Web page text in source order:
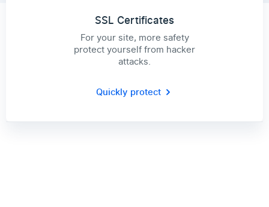
SSL Certificates
For your site, more safety
protect yourself from hacker
attacks.
Quickly protect